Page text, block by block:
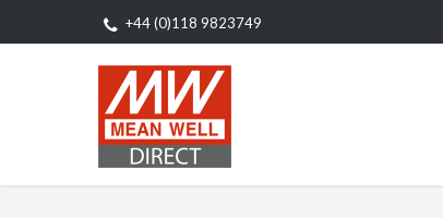
+44 (0)118 9823749